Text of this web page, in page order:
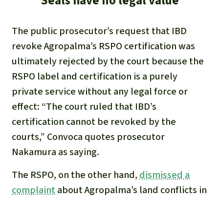
The public prosecutor’s request that IBD
revoke Agropalma’s RSPO certification was
ultimately rejected by the court because the
RSPO label and certification is a purely
private service without any legal force or
effect: “The court ruled that IBD’s
certification cannot be revoked by the
courts,” Convoca quotes prosecutor
Nakamura as saying.
The RSPO, on the other hand, dismissed a
complaintabout Agropalma’s land conflicts in